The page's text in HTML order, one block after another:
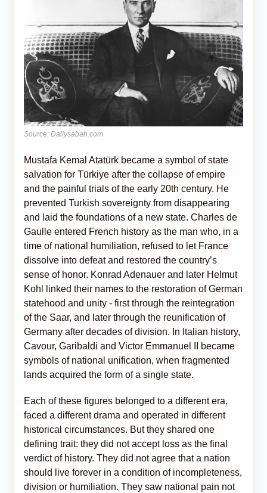
Source: Dailysabah.com
Mustafa Kemal Atatürk became a symbol of state
salvation for Türkiye after the collapse of empire
and the painful trials of the early 20th century. He
prevented Turkish sovereignty from disappearing
and laid the foundations of a new state. Charles de
Gaulle entered French history as the man who, in a
time of national humiliation, refused to let France
dissolve into defeat and restored the country’s
sense of honor. Konrad Adenauer and later Helmut
Kohl linked their names to the restoration of German
statehood and unity - first through the reintegration
of the Saar, and later through the reunification of
Germany after decades of division. In Italian history,
Cavour, Garibaldi and Victor Emmanuel II became
symbols of national unification, when fragmented
lands acquired the form of a single state.
Each of these figures belonged to a different era,
faced a different drama and operated in different
historical circumstances. But they shared one
defining trait: they did not accept loss as the final
verdict of history. They did not agree that a nation
should live forever in a condition of incompleteness,
division or humiliation. They saw national pain not